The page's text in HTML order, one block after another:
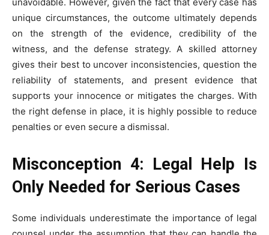
unavoidable. However, given the fact that every case has
unique circumstances, the outcome ultimately depends
on the strength of the evidence, credibility of the
witness, and the defense strategy. A skilled attorney
gives their best to uncover inconsistencies, question the
reliability of statements, and present evidence that
supports your innocence or mitigates the charges. With
the right defense in place, it is highly possible to reduce
penalties or even secure a dismissal.
Misconception 4: Legal Help Is
Only Needed for Serious Cases
Some individuals underestimate the importance of legal